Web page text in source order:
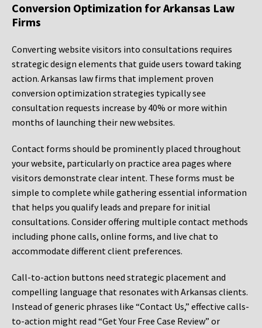
Conversion Optimization for Arkansas Law
Firms
Converting website visitors into consultations requires
strategic design elements that guide users toward taking
action. Arkansas law firms that implement proven
conversion optimization strategies typically see
consultation requests increase by 40% or more within
months of launching their new websites.
Contact forms should be prominently placed throughout
your website, particularly on practice area pages where
visitors demonstrate clear intent. These forms must be
simple to complete while gathering essential information
that helps you qualify leads and prepare for initial
consultations. Consider offering multiple contact methods
including phone calls, online forms, and live chat to
accommodate different client preferences.
Call-to-action buttons need strategic placement and
compelling language that resonates with Arkansas clients.
Instead of generic phrases like “Contact Us,” effective calls-
to-action might read “Get Your Free Case Review” or